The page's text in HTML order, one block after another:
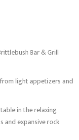
Bar & Grill
light appetizers and
in the relaxing
and expansive rock